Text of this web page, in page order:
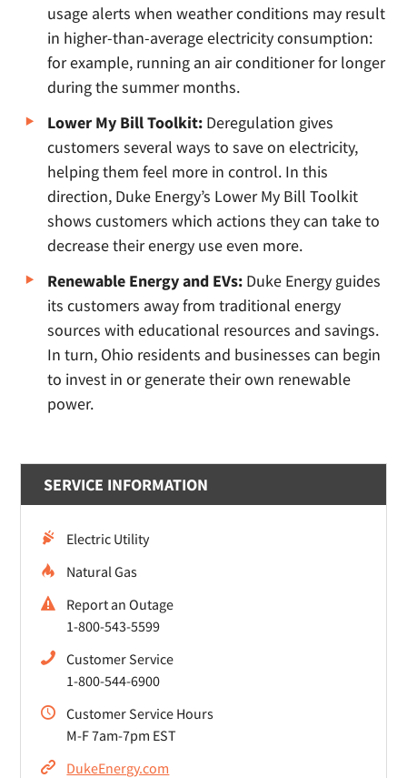
usage alerts when weather conditions may result
in higher-than-average electricity consumption:
for example, running an air conditioner for longer
during the summer months.
Lower My Bill Toolkit: Deregulation gives
customers several ways to save on electricity,
helping them feel more in control. In this
direction, Duke Energy’s Lower My Bill Toolkit
shows customers which actions they can take to
decrease their energy use even more.
Renewable Energy and EVs: Duke Energy guides
its customers away from traditional energy
sources with educational resources and savings.
In turn, Ohio residents and businesses can begin
to invest in or generate their own renewable
power.
SERVICE INFORMATION
Electric Utility
Natural Gas
Report an Outage
1-800-543-5599
Customer Service
1-800-544-6900
Customer Service Hours
M-F 7am-7pm EST
DukeEnergy.com